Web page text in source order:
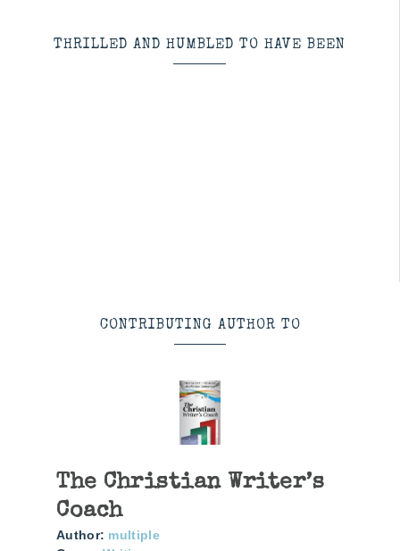
The Christian Writer’s
Author: multiple
Genre:
Writing
How To Get The Most Out Of A Writers